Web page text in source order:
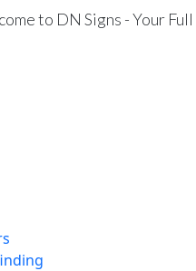
to DN Signs - Your